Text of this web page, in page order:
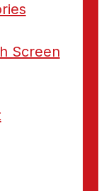
Screen